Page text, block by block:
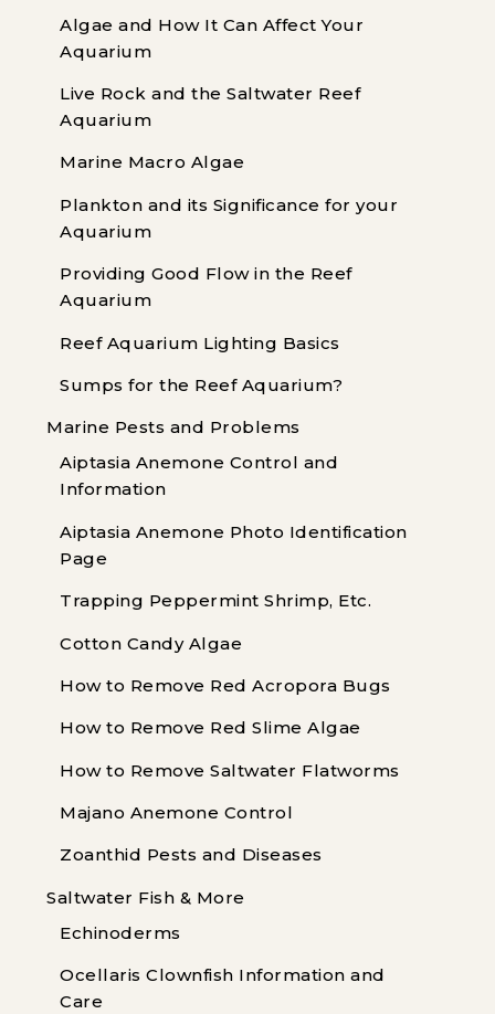
Algae and How It Can Affect Your
Aquarium
Live Rock and the Saltwater Reef
Aquarium
Marine Macro Algae
Plankton and its Significance for your
Aquarium
Providing Good Flow in the Reef
Aquarium
Reef Aquarium Lighting Basics
Sumps for the Reef Aquarium?
Marine Pests and Problems
Aiptasia Anemone Control and
Information
Aiptasia Anemone Photo Identification
Page
Trapping Peppermint Shrimp, Etc.
Cotton Candy Algae
How to Remove Red Acropora Bugs
How to Remove Red Slime Algae
How to Remove Saltwater Flatworms
Majano Anemone Control
Zoanthid Pests and Diseases
Saltwater Fish & More
Echinoderms
Ocellaris Clownfish Information and
Care